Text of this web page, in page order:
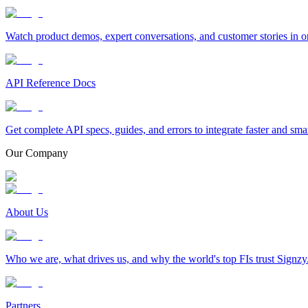
Watch product demos, expert conversations, and customer stories in
API Reference Docs
Get complete API specs, guides, and errors to integrate faster and
Our Company
About Us
Who we are, what drives us, and why the world's top FIs trust Signzy.
Partners